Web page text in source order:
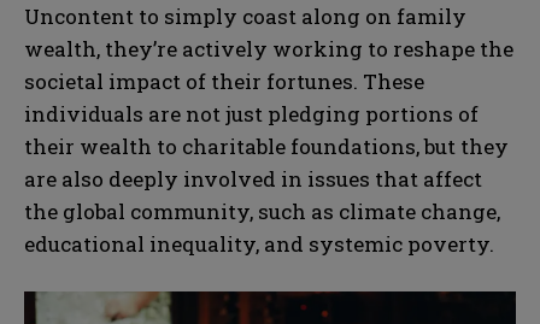
Uncontent to simply coast along on family
wealth, they’re actively working to reshape the
societal impact of their fortunes. These
individuals are not just pledging portions of
their wealth to charitable foundations, but they
are also deeply involved in issues that affect
the global community, such as climate change,
educational inequality, and systemic poverty.